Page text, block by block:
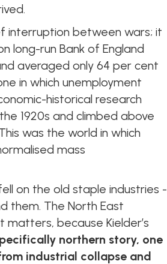
interruption between wars; it
long-run Bank of England
averaged only 64 per cent
in which unemployment
historical research
1920s and climbed above
was the world in which
mass
on the old staple industries -
them. The North East
because Kielder’s
northern story, one
industrial collapse and